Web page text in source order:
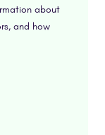
about
and how